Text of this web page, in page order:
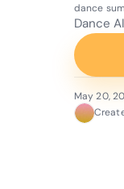
dance
Dance
May 20,